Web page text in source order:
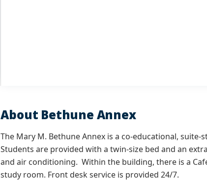
About Bethune Annex
The Mary M. Bethune Annex is a co-educational,
Students are provided with a twin-size bed and an
and air conditioning. Within the building, there is a
study room. Front desk service is provided 24/7.